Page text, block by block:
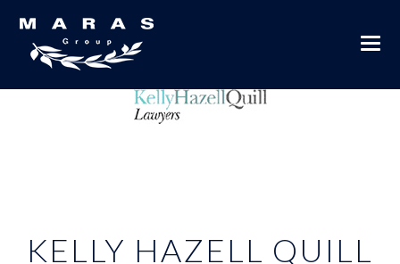
KELLY HAZELL QUILL